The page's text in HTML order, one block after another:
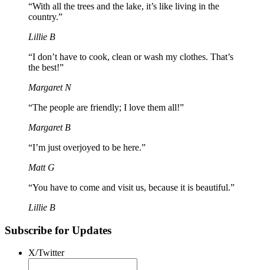
“With all the trees and the lake, it’s like living in the
country.”
Lillie B
“I don’t have to cook, clean or wash my clothes. That’s
the best!”
Margaret N
“The people are friendly; I love them all!”
Margaret B
“I’m just overjoyed to be here.”
Matt G
“You have to come and visit us, because it is beautiful.”
Lillie B
Subscribe for Updates
X/Twitter